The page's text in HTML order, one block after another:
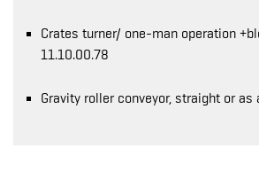
Crates turner/ one-man operation
11.10.00.78
Gravity roller conveyor, straight or as